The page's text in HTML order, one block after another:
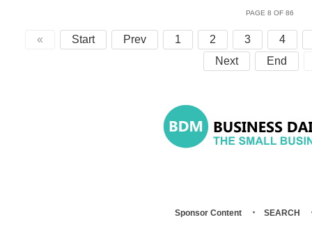
PAGE 8 OF 86
« Start Prev 1 2 3
4
Next
End
Sponsor Content SEARCH